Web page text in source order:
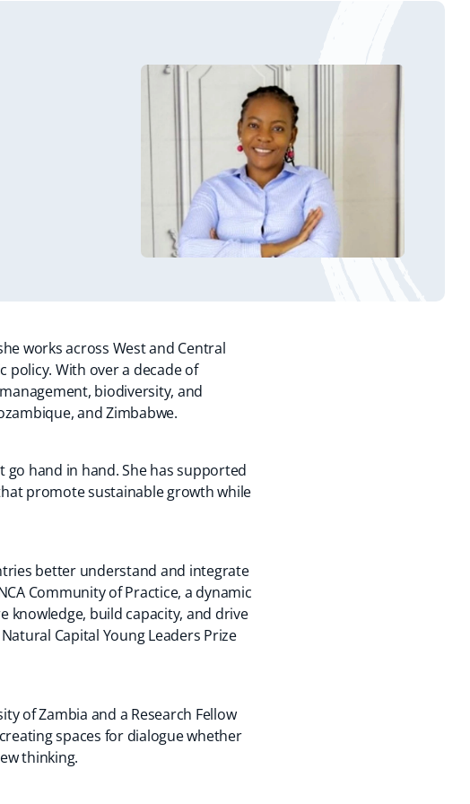
works across West and Central
With over a decade of
biodiversity, and
and Zimbabwe.
hand in hand. She has supported
promote sustainable growth while
better understand and integrate
Community of Practice, a dynamic
build capacity, and drive
Capital Young Leaders Prize
of Zambia and a Research Fellow
spaces for dialogue whether
thinking.